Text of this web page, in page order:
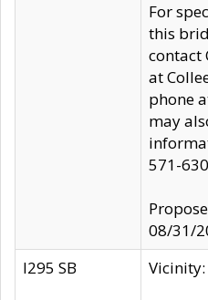
For
this
contact
at
phone
may
571-
08/31/
I295 SB